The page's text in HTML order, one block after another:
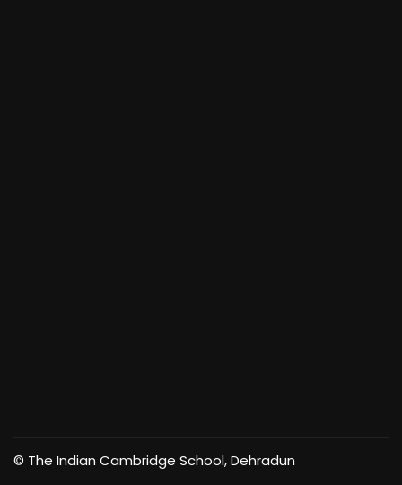
© The Indian Cambridge School, Dehradun